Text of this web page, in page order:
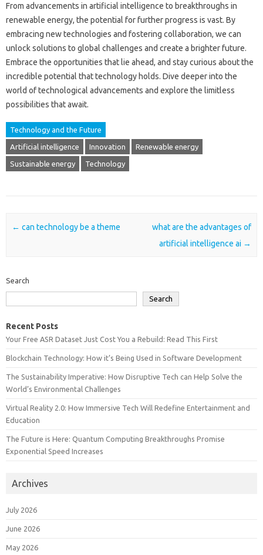
From‍ advancements‌ in‍ artificial‌ intelligence to‌ breakthroughs in‌
renewable‍ energy, the potential for further progress‍ is‌ vast. By‍
embracing new technologies‌ and fostering collaboration, we‍ can
unlock‍ solutions‌ to global challenges‍ and‍ create a‍ brighter future.
Embrace‌ the‍ opportunities‌ that‍ lie ahead, and stay‌ curious about‍ the
incredible potential that technology holds. Dive‍ deeper into‍ the‍
world of‍ technological advancements and‌ explore the limitless
possibilities that‍ await.
Technology and the Future
Artificial intelligence Innovation Renewable energy
Sustainable energy Technology
Post navigation
← can technology be a theme
what are the advantages of
artificial intelligence ai →
Search
Search
Recent Posts
Your Free ASR Dataset Just Cost You a Rebuild: Read This First
Blockchain Technology: How it’s Being Used in Software Development
The Sustainability Imperative: How Disruptive Tech can Help Solve the
World’s Environmental Challenges
Virtual Reality 2.0: How Immersive Tech Will Redefine Entertainment and
Education
The Future is Here: Quantum Computing Breakthroughs Promise
Exponential Speed Increases
Archives
July 2026
June 2026
May 2026